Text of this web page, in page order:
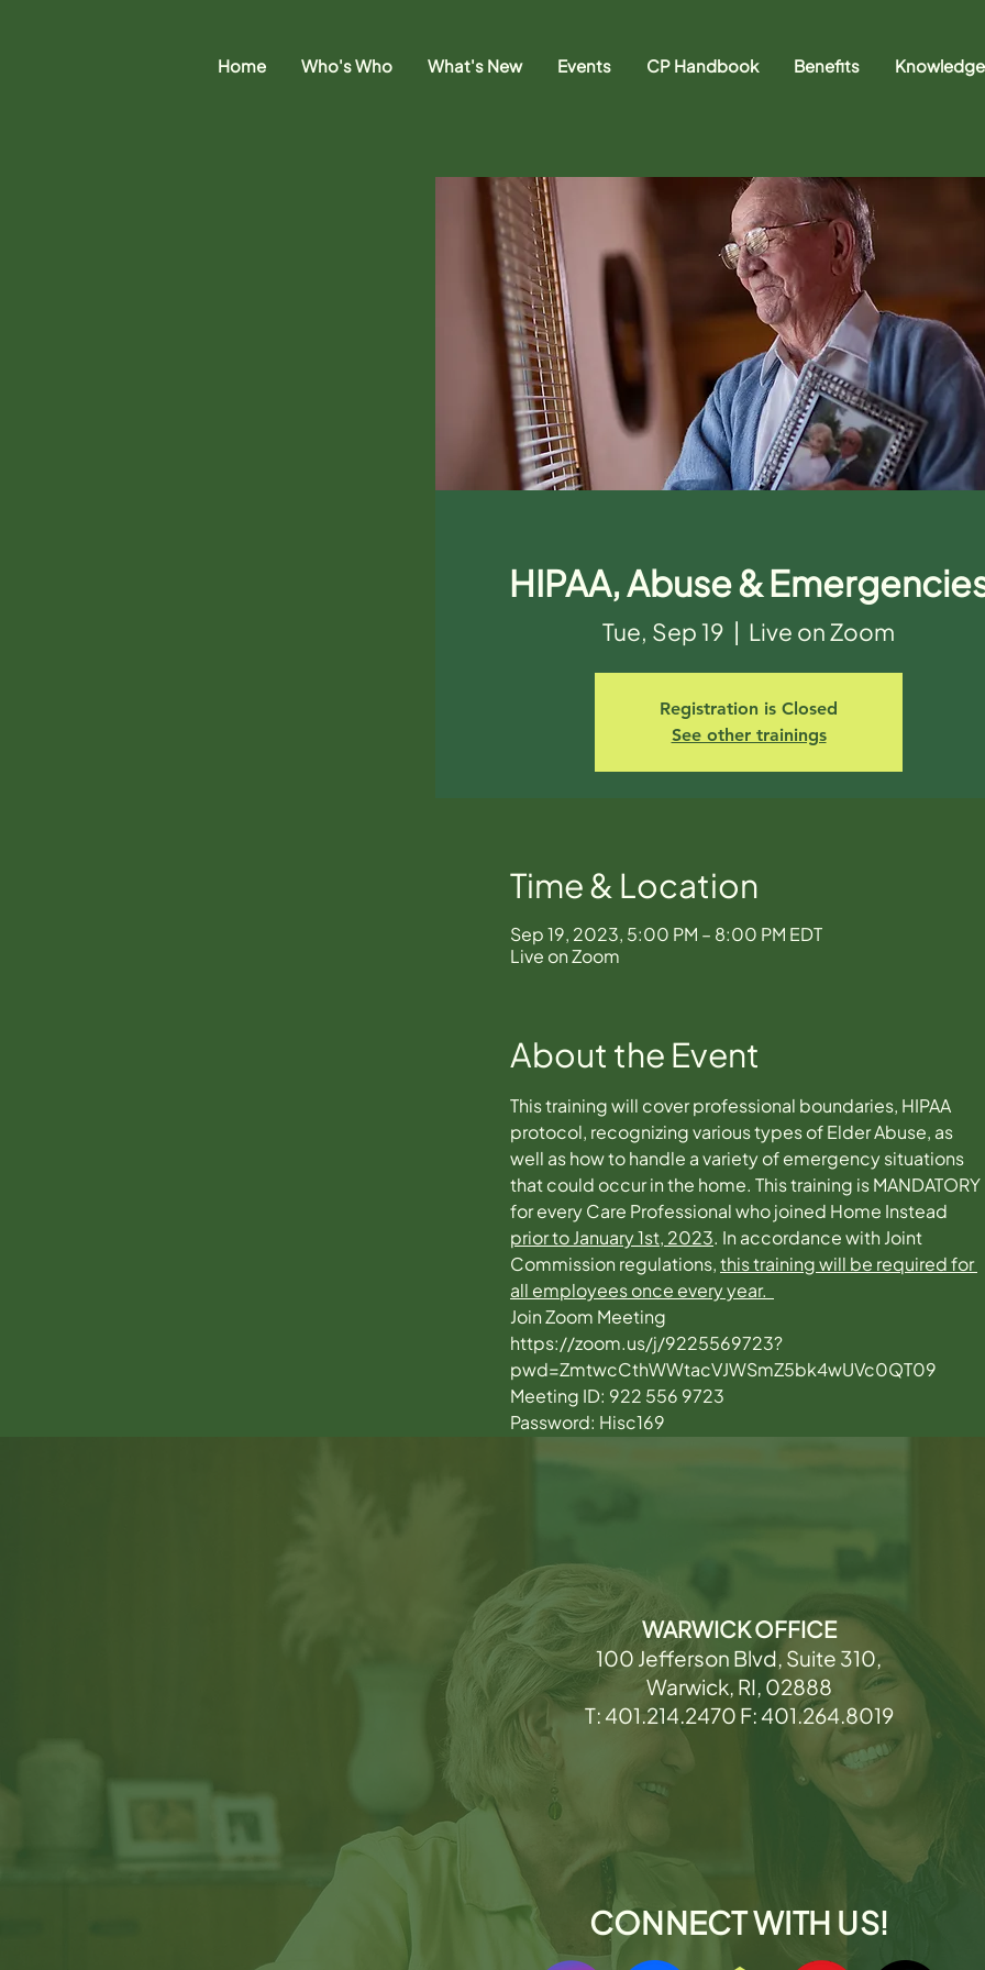
Home Who's Who What's New Events CP Handbook Benefits
HIPAA, Abuse &
Tue, Sep 19
  |
Live on Zoom
Registration is Closed
See other trainings
Time & Location
Sep 19, 2023, 5:00 PM – 8:00 PM EDT
Live on Zoom
About the Event
This training will cover professional boundaries, HIPAA
protocol, recognizing various types of Elder Abuse, as
well as how to handle a variety of emergency situations
that could occur in the home. This training is MANDATORY
for every Care Professional who joined Home Instead
prior to January 1st, 2023. In accordance with Joint
Commission regulations, this training will be required for
all employees once every year.
Join Zoom Meeting
https://zoom.us/j/9225569723?
pwd=ZmtwcCthWWtacVJWSmZ5bk4wUVc0QT09
Meeting ID: 922 556 9723
Password: Hisc169
WARWICK OFFICE
100 Jefferson Blvd, Suite 310,
Warwick, RI, 02888
T: 401.214.2470 F: 401.264.8019
CONNECT WITH US!